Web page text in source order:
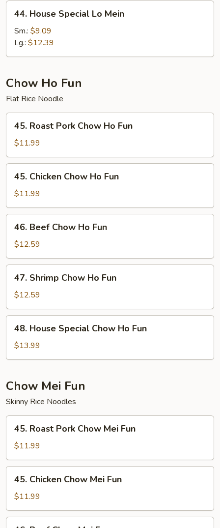
House
Special
Mein
44. House Special Lo Mein
Sm.: $9.09
Lg.: $12.39
Chow Ho Fun
Flat Rice Noodle
Roast
Pork
Chow
Ho
Fun
45. Roast Pork Chow Ho Fun
$11.99
Chicken
Chow
Ho
Fun
45. Chicken Chow Ho Fun
$11.99
Beef
Chow
Ho
Fun
46. Beef Chow Ho Fun
$12.59
Shrimp
Chow
Ho
Fun
47. Shrimp Chow Ho Fun
$12.59
House
Special
Chow
Fun
48. House Special Chow Ho Fun
$13.99
Chow Mei Fun
Skinny Rice Noodles
Roast
Pork
Chow
Mei
Fun
45. Roast Pork Chow Mei Fun
$11.99
Chicken
Chow
Mei
Fun
45. Chicken Chow Mei Fun
$11.99